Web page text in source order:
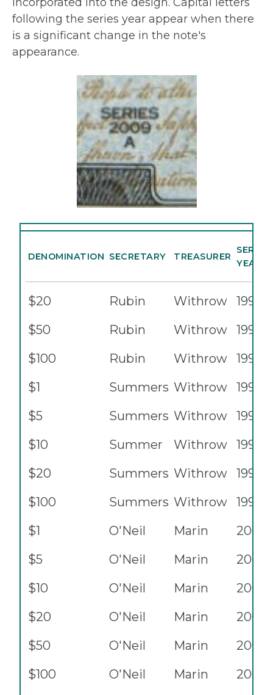
incorporated into the design. Capital letters
following the series year appear when there
is a significant change in the note's
appearance.
DENOMINATION SECRETARY TREASURER
SERIES
YEAR
$20 Rubin Withrow
1996
$50
Rubin Withrow
1996
$100
Rubin Withrow
1996
$1
Summers Withrow
1999
$5
Summers Withrow
1999
$10
Summer Withrow
1999
$20
Summers Withrow
1999
$100
Summers Withrow
1999
$1
O'Neil Marin
2001
$5
O'Neil Marin
2001
$10
O'Neil Marin
2001
$20
O'Neil Marin
2001
$50
O'Neil Marin
2001
$100
O'Neil Marin
2001